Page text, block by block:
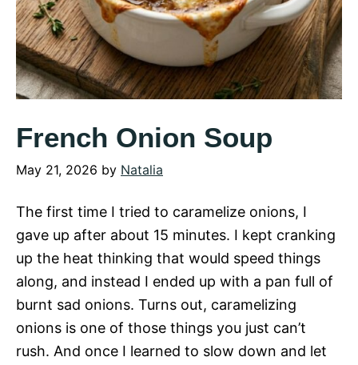
French Onion Soup
May 21, 2026 by Natalia
The first time I tried to caramelize onions, I
gave up after about 15 minutes. I kept cranking
up the heat thinking that would speed things
along, and instead I ended up with a pan full of
burnt sad onions. Turns out, caramelizing
onions is one of those things you just can’t
rush. And once I learned to slow down and let